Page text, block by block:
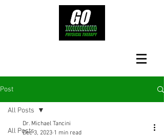
Post
All Posts
All Posts
Dr. Michael Tancini
Dec 3, 2023 1 min read